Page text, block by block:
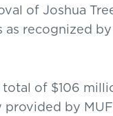
of Joshua
as recognized by
of $106
by